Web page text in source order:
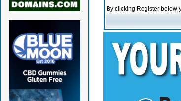
By clicking Register below